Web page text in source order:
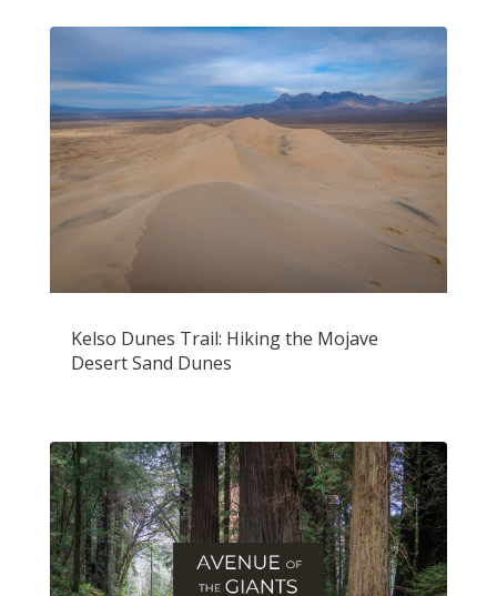
Kelso Dunes Trail: Hiking the Mojave
Desert Sand Dunes